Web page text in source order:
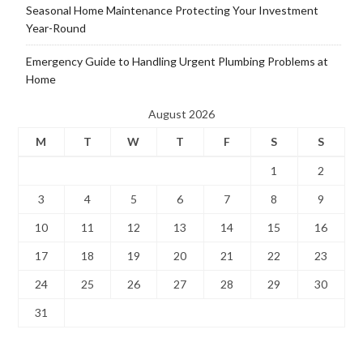
Seasonal Home Maintenance Protecting Your Investment
Year-Round
Emergency Guide to Handling Urgent Plumbing Problems at
Home
August 2026
M
T W T F S S
1 2
3 4 5 6 7 8 9
10 11 12 13 14 15 16
17 18 19 20 21 22 23
24 25 26 27 28 29 30
31